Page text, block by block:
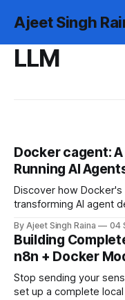
Ajeet Singh
LLM
Docker cagent: A
Running AI
Discover how
transforming AI agent
tool integration.
By Ajeet Singh Raina 04
Building
n8n + Docker
Stop sending your
set up a complete